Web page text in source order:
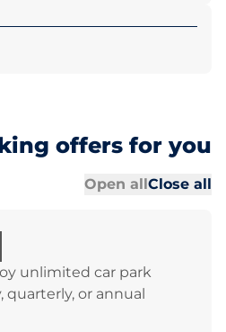
offers for you
Open allClose all
unlimited car park
quarterly, or annual